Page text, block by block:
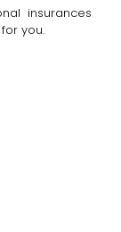
insurances
you.